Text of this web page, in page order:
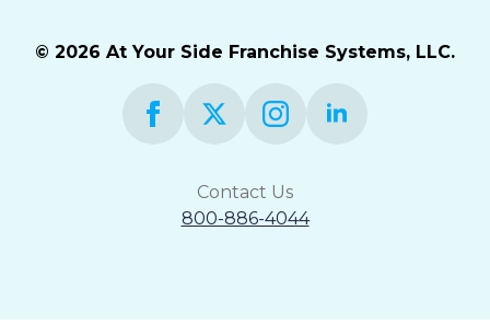
© 2026 At Your Side Franchise Systems, LLC.
Contact Us
800-886-4044